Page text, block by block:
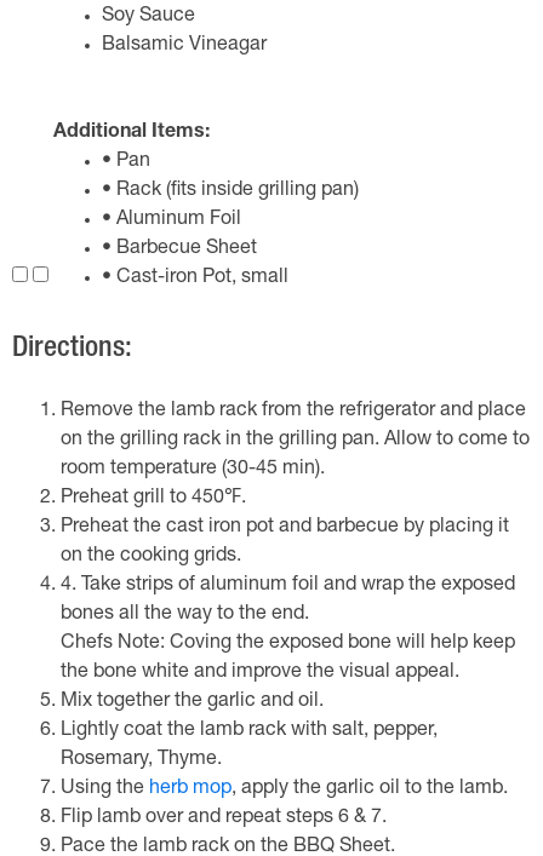
Soy Sauce
Balsamic Vineagar
Additional Items:
• Pan
• Rack (fits inside grilling pan)
• Aluminum Foil
• Barbecue Sheet
• Cast-iron Pot, small
Directions:
Remove the lamb rack from the refrigerator and place
on the grilling rack in the grilling pan. Allow to come to
room temperature (30-45 min).
Preheat grill to 450℉.
Preheat the cast iron pot and barbecue by placing it
on the cooking grids.
4. Take strips of aluminum foil and wrap the exposed
bones all the way to the end.
Chefs Note: Coving the exposed bone will help keep
the bone white and improve the visual appeal.
Mix together the garlic and oil.
Lightly coat the lamb rack with salt, pepper,
Rosemary, Thyme.
Using the herb mop, apply the garlic oil to the lamb.
Flip lamb over and repeat steps 6 & 7.
Pace the lamb rack on the BBQ Sheet.